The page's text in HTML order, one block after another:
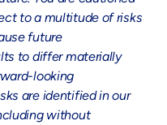
to a multitude of risks
future
to differ materially
looking
are identified in our
without